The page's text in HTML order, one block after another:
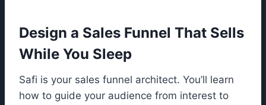
Design a Sales Funnel That Sells
While You Sleep
Safi is your sales funnel architect. You’ll learn
how to guide your audience from interest to